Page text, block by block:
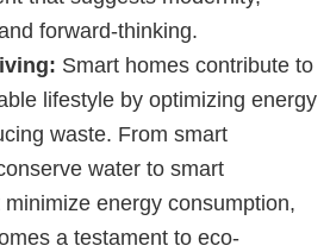
forward-thinking.
Smart homes contribute to
lifestyle by optimizing energy
waste. From smart
water to smart
energy consumption,
a testament to eco-